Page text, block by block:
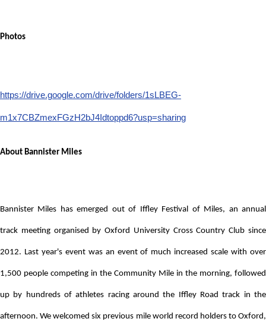
Photos
https://drive.google.com/drive/folders/1sLBEG-
m1x7CBZmexFGzH2bJ4Idtoppd6?usp=sharing
About Bannister Miles
Bannister Miles has emerged out of Iffley Festival of Miles, an annual
track meeting organised by Oxford University Cross Country Club since
2012. Last year's event was an event of much increased scale with over
1,500 people competing in the Community Mile in the morning, followed
up by hundreds of athletes racing around the Iffley Road track in the
afternoon. We welcomed six previous mile world record holders to Oxford,